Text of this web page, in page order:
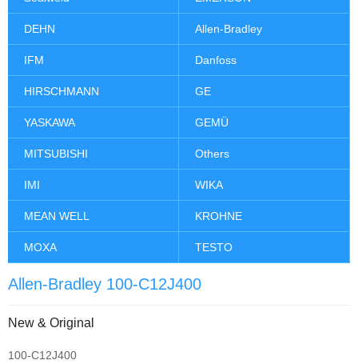
DEHN Allen-Bradley
IFM Danfoss
HIRSCHMANN GE
YASKAWA GEMÜ
MITSUBISHI Others
IMI WIKA
MEAN WELL KROHNE
MOXA TESTO
Allen-Bradley 100-C12J400
New & Original
100-C12J400